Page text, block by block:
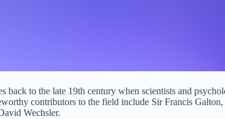
back to the late 19th century when scientists and
contributors to the field include Sir Francis
Wechsler.